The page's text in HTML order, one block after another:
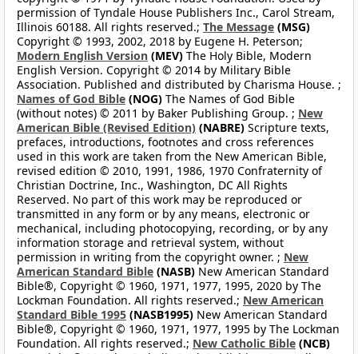
permission of Tyndale House Publishers Inc., Carol Stream,
Illinois 60188. All rights reserved.; The Message (MSG)
Copyright © 1993, 2002, 2018 by Eugene H. Peterson;
Modern English Version (MEV) The Holy Bible, Modern
English Version. Copyright © 2014 by Military Bible
Association. Published and distributed by Charisma House. ;
Names of God Bible (NOG) The Names of God Bible
(without notes) © 2011 by Baker Publishing Group. ; New
American Bible (Revised Edition) (NABRE) Scripture texts,
prefaces, introductions, footnotes and cross references
used in this work are taken from the New American Bible,
revised edition © 2010, 1991, 1986, 1970 Confraternity of
Christian Doctrine, Inc., Washington, DC All Rights
Reserved. No part of this work may be reproduced or
transmitted in any form or by any means, electronic or
mechanical, including photocopying, recording, or by any
information storage and retrieval system, without
permission in writing from the copyright owner. ; New
American Standard Bible (NASB) New American Standard
Bible®, Copyright © 1960, 1971, 1977, 1995, 2020 by The
Lockman Foundation. All rights reserved.; New American
Standard Bible 1995 (NASB1995) New American Standard
Bible®, Copyright © 1960, 1971, 1977, 1995 by The Lockman
Foundation. All rights reserved.; New Catholic Bible (NCB)